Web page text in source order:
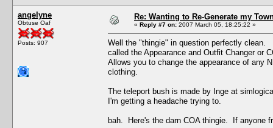
angelyne
Obtuse Oaf
Posts: 907
Re: Wanting to Re-Generate my
« Reply #7 on: 2007 March 05, 18:25:22 »
Well the "thingie" in question perfectly
called the Appearance and Outfit Changer or
Allows you to change the appearance of any
clothing.
The teleport bush is made by Inge at
I'm getting a headache trying to.
bah. Here's the darn COA thingie. If anyone